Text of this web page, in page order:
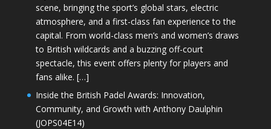
scene, bringing the sport’s global stars, electric
atmosphere, and a first-class fan experience to the
capital. From world-class men’s and women’s draws
to British wildcards and a buzzing off-court
spectacle, this event offers plenty for players and
fans alike. […]
Inside the British Padel Awards: Innovation,
Community, and Growth with Anthony Daulphin
(JOPS04E14)